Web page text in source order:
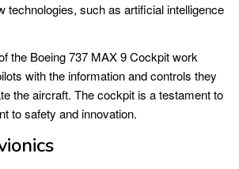
technologies, such as artificial intelligence
the Boeing 737 MAX 9 Cockpit work
with the information and controls they
the aircraft. The cockpit is a testament to
to safety and innovation.